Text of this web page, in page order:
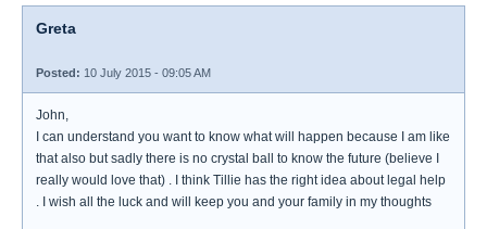
Greta
Posted: 10 July 2015 - 09:05 AM
John,
I can understand you want to know what will happen because I am like
that also but sadly there is no crystal ball to know the future (believe I
really would love that) . I think Tillie has the right idea about legal help
. I wish all the luck and will keep you and your family in my thoughts